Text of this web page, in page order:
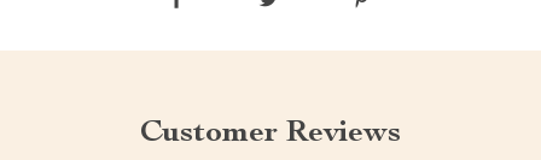
Customer Reviews